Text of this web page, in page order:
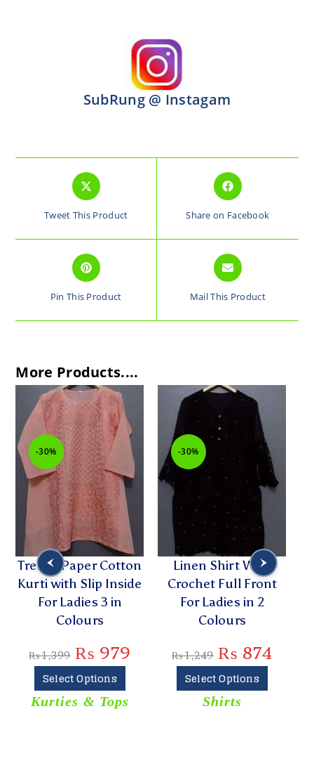
SubRung @ Instagam
Tweet This Product Share on Facebook
Pin This Product Mail This Product
More Products....
-30%
Trendy Paper Cotton
Kurti with Slip Inside
For Ladies 3 in
Colours
₨1,399 ₨ 979
Select Options
Kurties & Tops
-30%
Linen Shirt With
Crochet Full Front
For Ladies in 2
Colours
₨1,249 ₨ 874
Select Options
Shirts